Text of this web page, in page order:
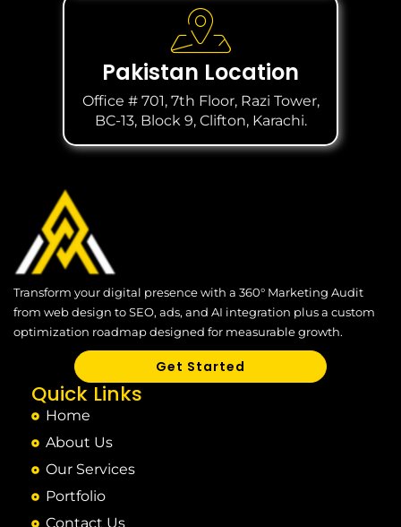
Pakistan Location
Office # 701, 7th Floor, Razi Tower,
BC-13, Block 9, Clifton, Karachi.
Transform your digital presence with a 360° Marketing Audit
from web design to SEO, ads, and AI integration plus a custom
optimization roadmap designed for measurable growth.
Get Started
Quick Links
Home
About Us
Our Services
Portfolio
Contact Us